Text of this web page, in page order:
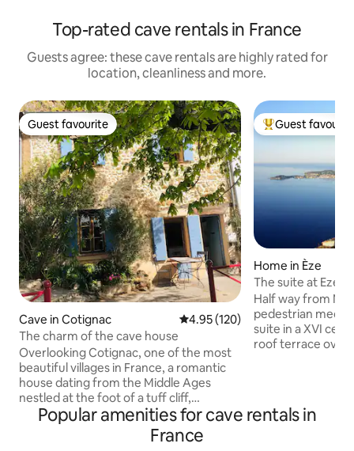
Top-rated cave rentals in France
Guests agree: these cave rentals are highly rated for
location, cleanliness and more.
Guest favourite
Guest favourite
Cave in Cotignac 4.95 out of 5 average rating,
4.95 (120)
The charm of the cave house
Overlooking Cotignac, one of the most
beautiful villages in France, a romantic
house dating from the Middle Ages
nestled at the foot of a tuff cliff,
flourishes in the Provençal light in the
heart of the authentic alleys and
cobblestones. A refined decoration
Top guest
Guest
Home in Èze
The suite at Eze
Half way from
pedestrian
suite in a XVI
roof terrace
bathroom with a
shower. A magic
Popular amenities for cave rentals in
France